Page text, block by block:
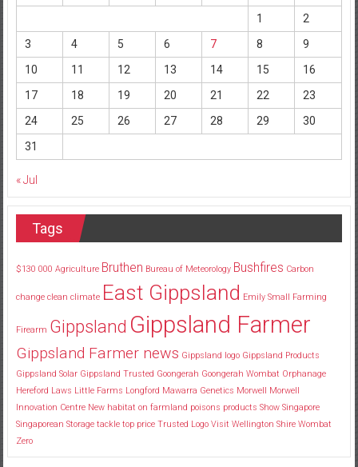
1
2
3
4 5 6 7 8
9
10
11 12 13 14 15
16
17
18 19 20 21 22
23
24
25 26 27 28 29
30
31
« Jul
Tags
$130 000 Agriculture Bruthen Bureau of Meteorology Bushfires Carbon
change clean climate East Gippsland Emily Small Farming
Firearm Gippsland Gippsland Farmer
Gippsland Farmer news Gippsland logo Gippsland Products
Gippsland Solar Gippsland Trusted Goongerah Goongerah Wombat Orphanage
Hereford Laws Little Farms Longford Mawarra Genetics Morwell Morwell
Innovation Centre New habitat on farmland poisons products Show Singapore
Singaporean Storage tackle top price Trusted Logo Visit Wellington Shire Wombat
Zero